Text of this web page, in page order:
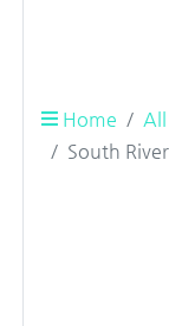
Home
South River